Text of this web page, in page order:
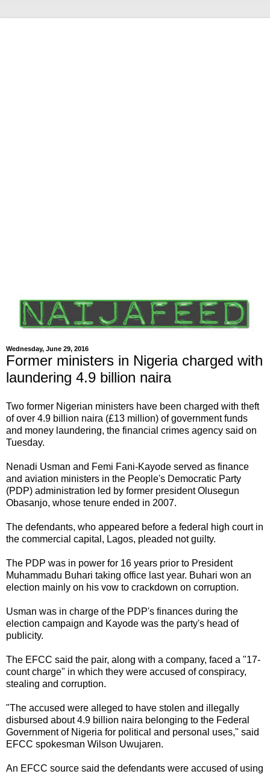
Wednesday, June 29, 2016
Former ministers in Nigeria charged with
laundering 4.9 billion naira
Two former Nigerian ministers have been charged with theft
of over 4.9 billion naira (£13 million) of government funds
and money laundering, the financial crimes agency said on
Tuesday.
Nenadi Usman and Femi Fani-Kayode served as finance
and aviation ministers in the People's Democratic Party
(PDP) administration led by former president Olusegun
Obasanjo, whose tenure ended in 2007.
The defendants, who appeared before a federal high court in
the commercial capital, Lagos, pleaded not guilty.
The PDP was in power for 16 years prior to President
Muhammadu Buhari taking office last year. Buhari won an
election mainly on his vow to crackdown on corruption.
Usman was in charge of the PDP's finances during the
election campaign and Kayode was the party's head of
publicity.
The EFCC said the pair, along with a company, faced a "17-
count charge" in which they were accused of conspiracy,
stealing and corruption.
"The accused were alleged to have stolen and illegally
disbursed about 4.9 billion naira belonging to the Federal
Government of Nigeria for political and personal uses," said
EFCC spokesman Wilson Uwujaren.
An EFCC source said the defendants were accused of using